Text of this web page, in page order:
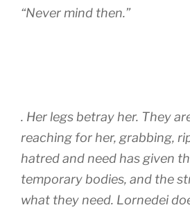
“Never mind then.”
. Her legs betray her. They
reaching for her, grabbing,
hatred and need has given
temporary bodies, and the
what they need. Lornedei